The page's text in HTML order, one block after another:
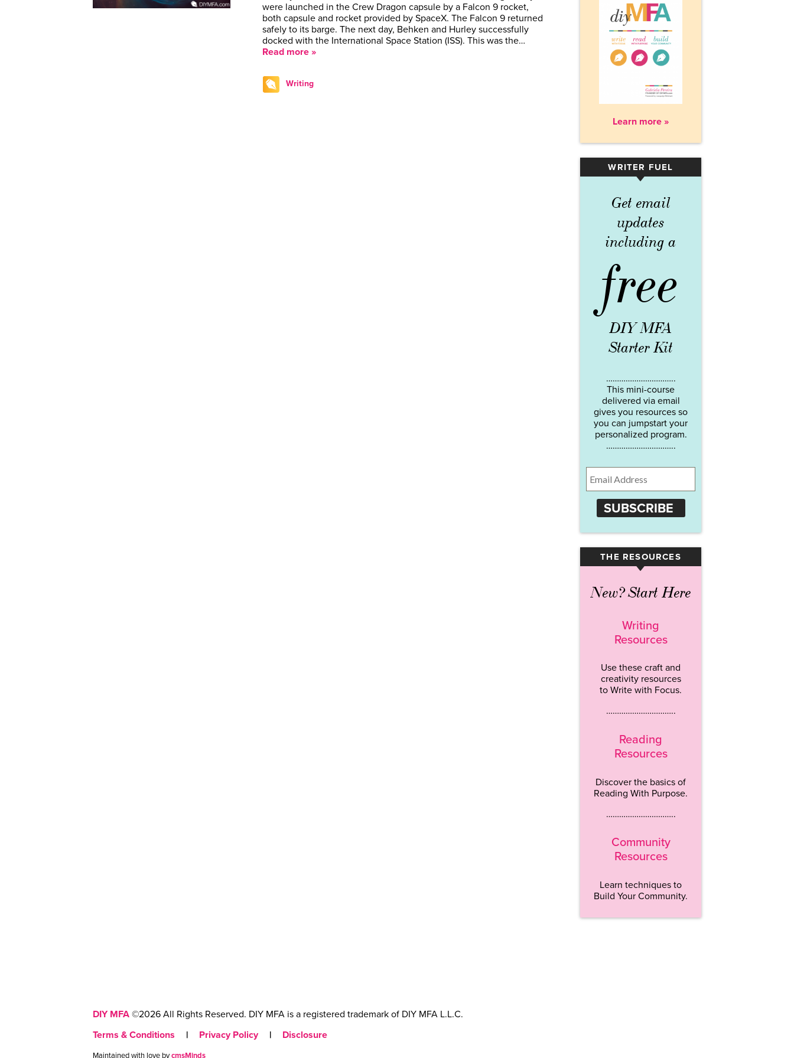
were launched in the Crew Dragon capsule by a Falcon 9 rocket,
both capsule and rocket provided by SpaceX. The Falcon 9 returned
safely to its barge. The next day, Behken and Hurley successfully
docked with the International Space Station (ISS). This was the…
Read more »
Writing
Learn more »
WRITER FUEL
▾
Get email
updates
including a
free
DIY MFA
Starter Kit
…………………………..
This mini-course
delivered via email
gives you resources so
you can jumpstart your
personalized program.
…………………………..
SUBSCRIBE
THE RESOURCES
▾
New? Start Here
Writing
Resources
Use these craft and
creativity resources
to Write with Focus.
…………………………..
Reading
Resources
Discover the basics of
Reading With Purpose.
…………………………..
Community
Resources
Learn techniques to
Build Your Community.
DIY MFA ©2026 All Rights Reserved. DIY MFA is a registered trademark of DIY MFA L.L.C.
Terms & Conditions
| Privacy Policy | Disclosure
Maintained with love bycmsMinds